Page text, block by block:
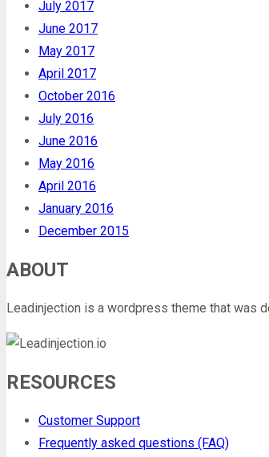
July 2017
June 2017
May 2017
April 2017
October 2016
July 2016
June 2016
May 2016
April 2016
January 2016
December 2015
ABOUT
Leadinjection is a wordpress theme that was
RESOURCES
Customer Support
Frequently asked questions (FAQ)